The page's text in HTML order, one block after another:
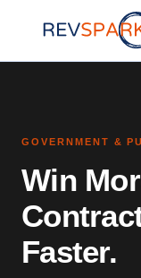
GOVERNMENT &
Win
Faster.